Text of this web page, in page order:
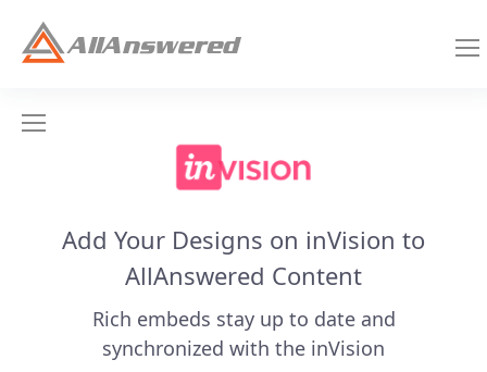
Add Your Designs on inVision to
AllAnswered Content
Rich embeds stay up to date and
synchronized with the inVision